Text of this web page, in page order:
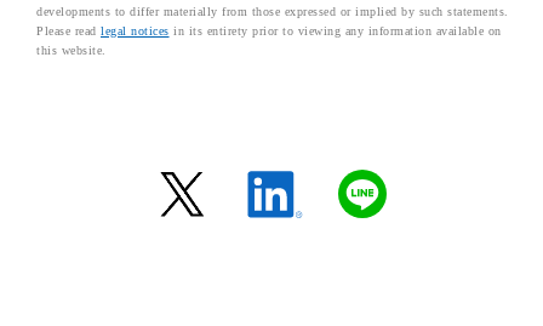
developments to differ materially from those expressed or implied by such statements.
Please read legal notices in its entirety prior to viewing any information available on
this website.